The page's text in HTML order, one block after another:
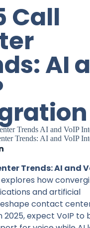
Call
AI
Trends: AI and VoIP
Trends: AI and
explores how
and artificial
contact
2025, expect VoIP to